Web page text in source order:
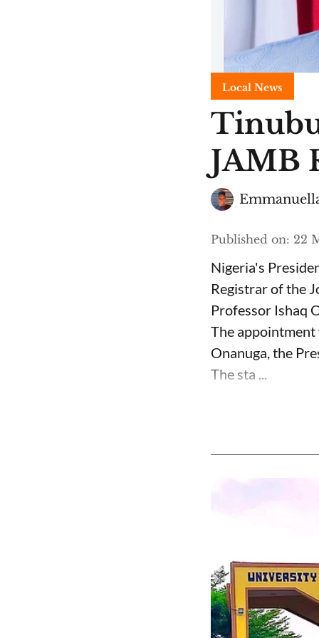
Local News
JAMB
Published on: 22
Nigeria's
Registrar of the
Professor Ishaq
The appointment
Onanuga, the
The sta ...